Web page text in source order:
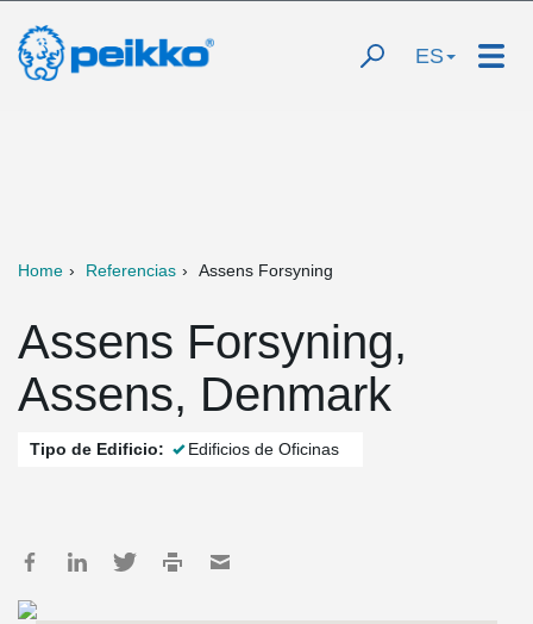
ES
Home Referencias Assens Forsyning
Assens Forsyning,
Assens, Denmark
Tipo de Edificio: Edificios de Oficinas